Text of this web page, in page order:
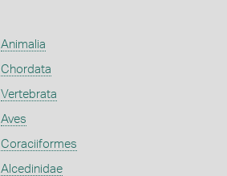
Animalia
Chordata
Vertebrata
Aves
Coraciiformes
Alcedinidae